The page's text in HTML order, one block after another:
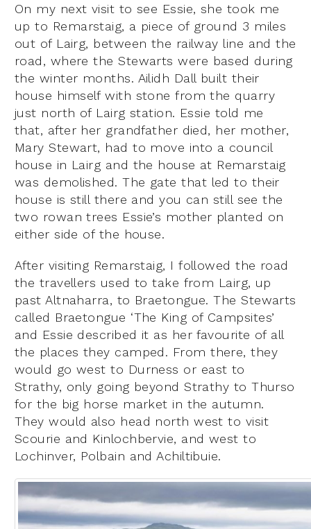
On my next visit to see Essie, she took me
up to Remarstaig, a piece of ground 3 miles
out of Lairg, between the railway line and the
road, where the Stewarts were based during
the winter months. Ailidh Dall built their
house himself with stone from the quarry
just north of Lairg station. Essie told me
that, after her grandfather died, her mother,
Mary Stewart, had to move into a council
house in Lairg and the house at Remarstaig
was demolished. The gate that led to their
house is still there and you can still see the
two rowan trees Essie’s mother planted on
either side of the house.
After visiting Remarstaig, I followed the road
the travellers used to take from Lairg, up
past Altnaharra, to Braetongue. The Stewarts
called Braetongue ‘The King of Campsites’
and Essie described it as her favourite of all
the places they camped. From there, they
would go west to Durness or east to
Strathy, only going beyond Strathy to Thurso
for the big horse market in the autumn.
They would also head north west to visit
Scourie and Kinlochbervie, and west to
Lochinver, Polbain and Achiltibuie.